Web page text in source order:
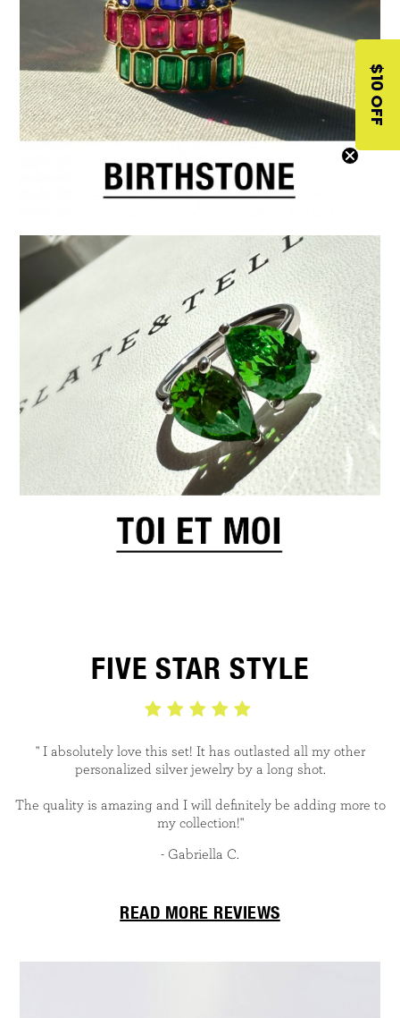
FIVE STAR STYLE
" I absolutely love this set! It has outlasted all myother
personalized silver jewelry by a long shot.
The quality is amazing and I will definitely be adding more to
my collection!"
- Gabriella C.
READ MORE REVIEWS
$10 OFF